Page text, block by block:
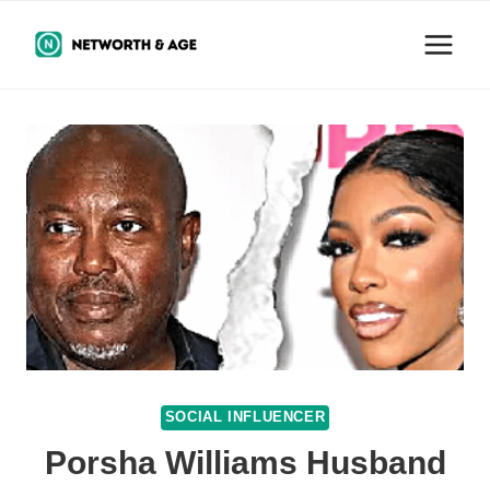
SOCIAL INFLUENCER
Porsha Williams Husband